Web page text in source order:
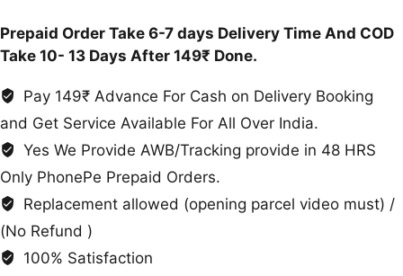
Prepaid Order Take 6-7 days Delivery Time And COD
Take 10- 13 Days After 149₹ Done.
Pay 149₹ Advance For Cash on Delivery Booking
and Get Service Available For All Over India.
Yes We Provide AWB/Tracking provide in 48 HRS
Only PhonePe Prepaid Orders.
Replacement allowed (opening parcel video must) /
(No Refund )
100% Satisfaction